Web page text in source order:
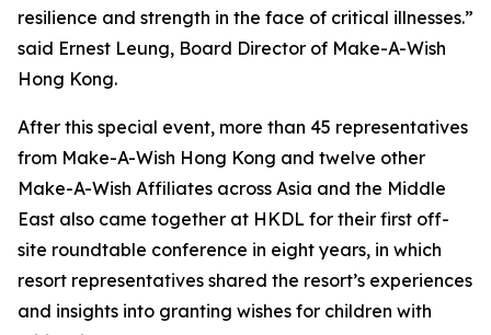
resilience and strength in the face of critical illnesses.”
said Ernest Leung, Board Director of Make-A-Wish
Hong Kong.
After this special event, more than 45 representatives
from Make-A-Wish Hong Kong and twelve other
Make-A-Wish Affiliates across Asia and the Middle
East also came together at HKDL for their first off-
site roundtable conference in eight years, in which
resort representatives shared the resort’s experiences
and insights into granting wishes for children with